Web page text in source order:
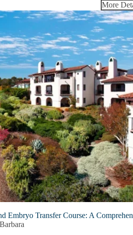
More
Embryo Transfer Course: A